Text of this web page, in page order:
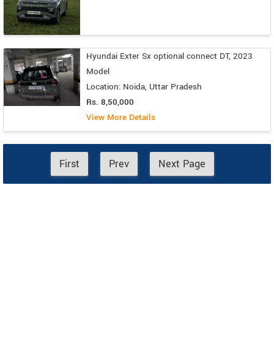
Hyundai Exter Sx optional connect DT, 2023
Model
Location: Noida, Uttar Pradesh
Rs. 8,50,000
View More Details
First Prev Next Page